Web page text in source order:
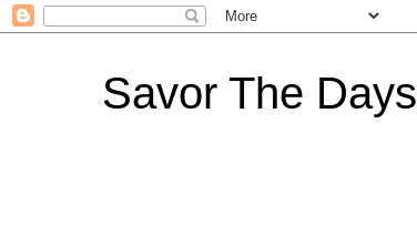
Savor The Days